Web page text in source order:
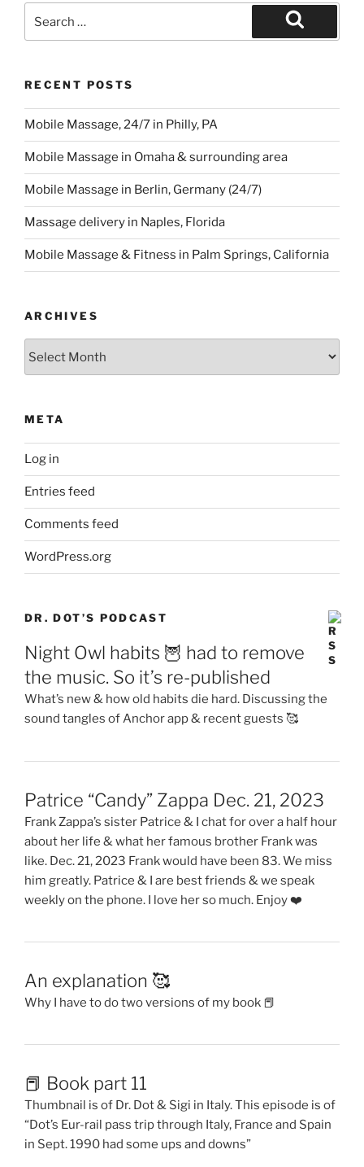
Search
RECENT POSTS
Mobile Massage, 24/7 in Philly, PA
Mobile Massage in Omaha & surrounding area
Mobile Massage in Berlin, Germany (24/7)
Massage delivery in Naples, Florida
Mobile Massage & Fitness in Palm Springs, California
ARCHIVES
META
Log in
Entries feed
Comments feed
WordPress.org
DR. DOT’S PODCAST
Night Owl habits 🦉 had to remove
the music. So it’s re-published
What’s new & how old habits die hard. Discussing the
sound tangles of Anchor app & recent guests 🥰
Patrice “Candy” Zappa Dec. 21, 2023
Frank Zappa’s sister Patrice & I chat for over a half hour
about her life & what her famous brother Frank was
like. Dec. 21, 2023 Frank would have been 83. We miss
him greatly. Patrice & I are best friends & we speak
weekly on the phone. I love her so much. Enjoy ❤️
An explanation 🥰
Why I have to do two versions of my book 📕
📕 Book part 11
Thumbnail is of Dr. Dot & Sigi in Italy. This episode is of
“Dot’s Eur-rail pass trip through Italy, France and Spain
in Sept. 1990 had some ups and downs”